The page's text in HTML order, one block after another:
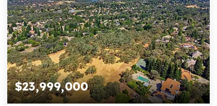
$23,999,000